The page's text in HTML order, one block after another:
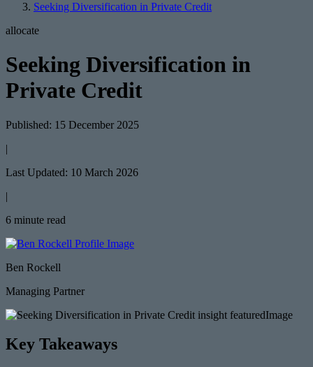
Seeking Diversification in Private Credit
allocate
Seeking Diversification in
Private Credit
Published: 15 December 2025
|
Last Updated: 10 March 2026
|
6 minute read
Ben Rockell
Managing Partner
Key Takeaways